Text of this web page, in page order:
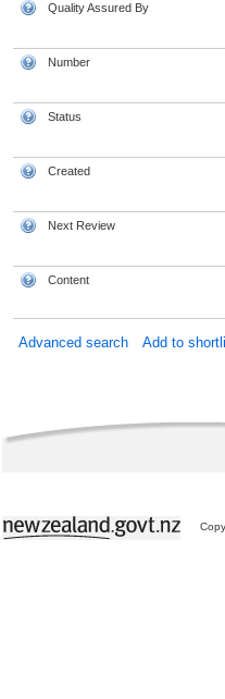
Quality Assured By
Number
Status
Created
Next Review
Content
Advanced search Add to